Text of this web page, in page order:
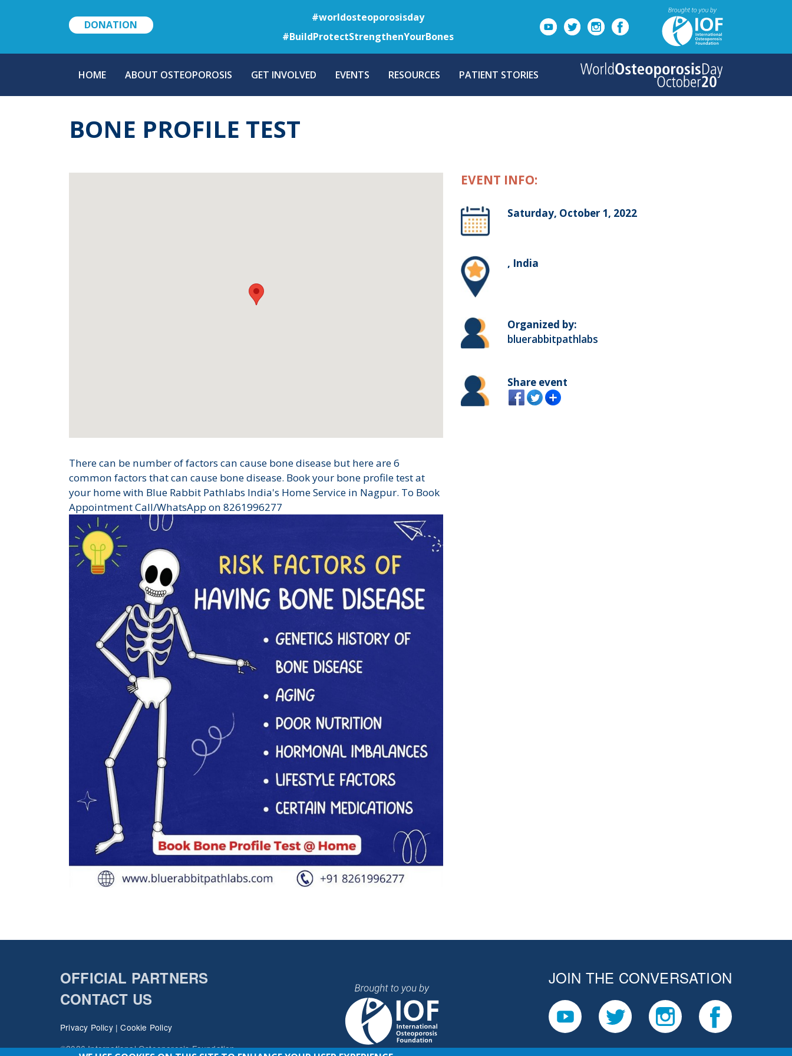
to
main
content
DONATION
#worldosteoporosisday
#BuildProtectStrengthenYourBones
NAVIGATION
HOME ABOUT OSTEOPOROSIS GET INVOLVED EVENTS RESOURCES PATIENT STORIES
BONE PROFILE TEST
There can be number of factors can cause bone disease but here are 6
common factors that can cause bone disease. Book your bone profile test at
your home with Blue Rabbit Pathlabs India's Home Service in Nagpur. To Book
Appointment Call/WhatsApp on 8261996277
EVENT INFO:
Saturday, October 1, 2022
, India
Organized by:
bluerabbitpathlabs
Share event
OFFICIAL PARTNERS
CONTACT US
Privacy Policy|Cookie Policy
©2026 International Osteoporosis Foundation
JOIN THE CONVERSATION